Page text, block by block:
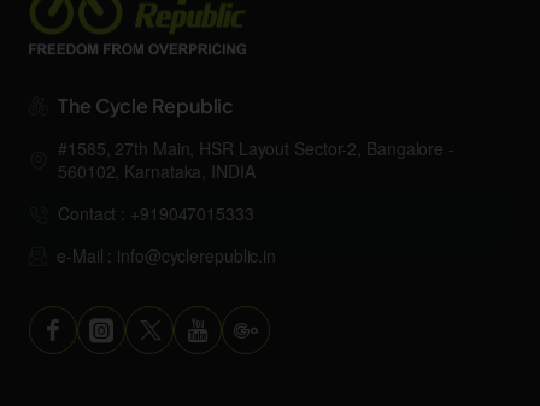
The Cycle Republic
#1585, 27th Main, HSR Layout Sector-2, Bangalore -
560102, Karnataka, INDIA
Contact : +919047015333
e-Mail : info@cyclerepublic.in